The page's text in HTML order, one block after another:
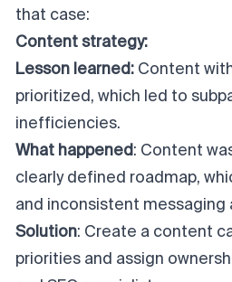
that case:
Content strategy:
Lesson learned: Content
prioritized, which led to
inefficiencies.
What happened : Content
clearly defined roadmap,
and inconsistent messaging
Solution: Create a content
priorities and assign